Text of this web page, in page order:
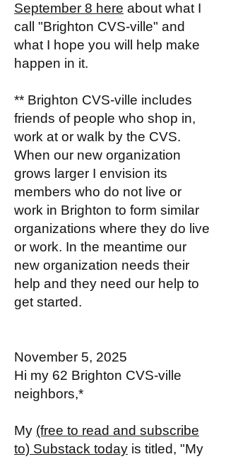
September 8 here about what I
call "Brighton CVS-ville" and
what I hope you will help make
happen in it.
** Brighton CVS-ville includes
friends of people who shop in,
work at or walk by the CVS.
When our new organization
grows larger I envision its
members who do not live or
work in Brighton to form similar
organizations where they do live
or work. In the meantime our
new organization needs their
help and they need our help to
get started.
November 5, 2025
Hi my 62 Brighton CVS-ville
neighbors,*
My (free to read and subscribe
to) Substack today is titled, "My